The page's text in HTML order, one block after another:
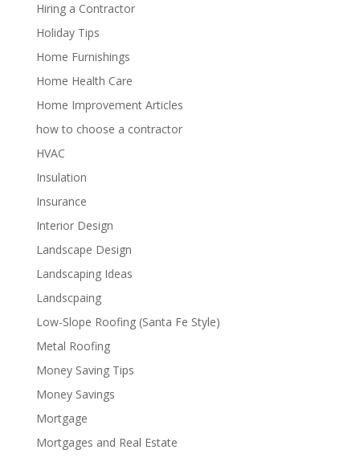
Hiring a Contractor
Holiday Tips
Home Furnishings
Home Health Care
Home Improvement Articles
how to choose a contractor
HVAC
Insulation
Insurance
Interior Design
Landscape Design
Landscaping Ideas
Landscpaing
Low-Slope Roofing (Santa Fe Style)
Metal Roofing
Money Saving Tips
Money Savings
Mortgage
Mortgages and Real Estate